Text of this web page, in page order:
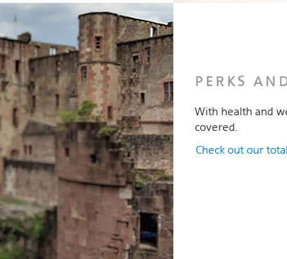
PERKS
With health and
covered.
Check out our